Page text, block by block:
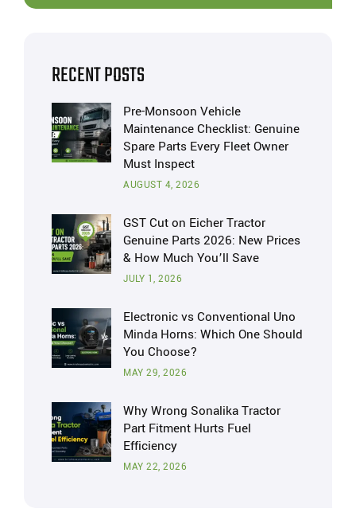
RECENT POSTS
Pre-Monsoon Vehicle
Maintenance Checklist: Genuine
Spare Parts Every Fleet Owner
Must Inspect
AUGUST 4, 2026
GST Cut on Eicher Tractor
Genuine Parts 2026: New Prices
& How Much You’ll Save
JULY 1, 2026
Electronic vs Conventional Uno
Minda Horns: Which One Should
You Choose?
MAY 29, 2026
Why Wrong Sonalika Tractor
Part Fitment Hurts Fuel
Efficiency
MAY 22, 2026